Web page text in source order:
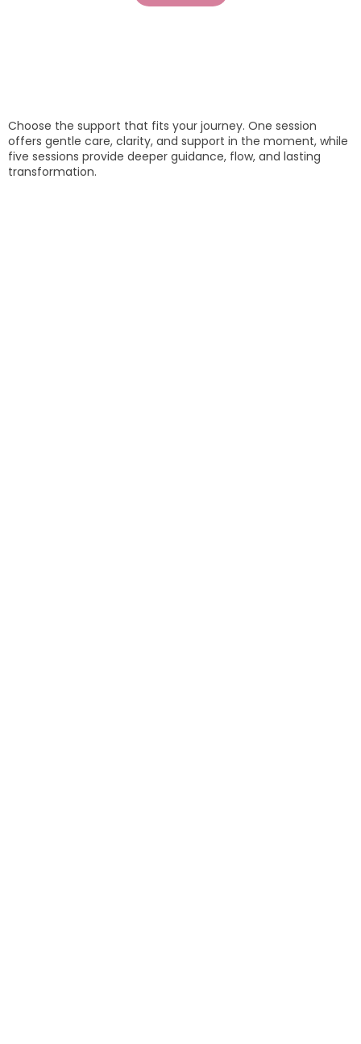
Choose the support that fits your journey. One session
offers gentle care, clarity, and support in the moment, while
five sessions provide deeper guidance, flow, and lasting
transformation.